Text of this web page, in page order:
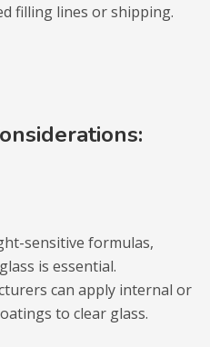
filling lines or shipping.
sensitive formulas,
is essential.
can apply internal or
to clear glass.